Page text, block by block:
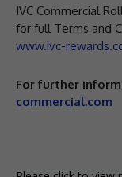
IVC Commercial
for full Terms and
www.ivc-
For further
commercial.com